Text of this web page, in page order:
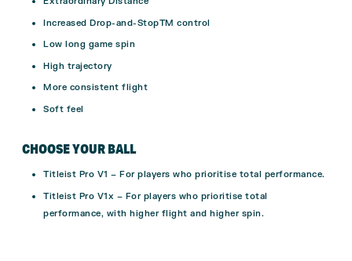
Increased Drop-and-StopTM control
Low long game spin
High trajectory
More consistent flight
Soft feel
CHOOSE YOUR BALL
Titleist Pro V1 – For players who prioritise total performance.
Titleist Pro V1x – For players who prioritise total
performance, with higher flight and higher spin.